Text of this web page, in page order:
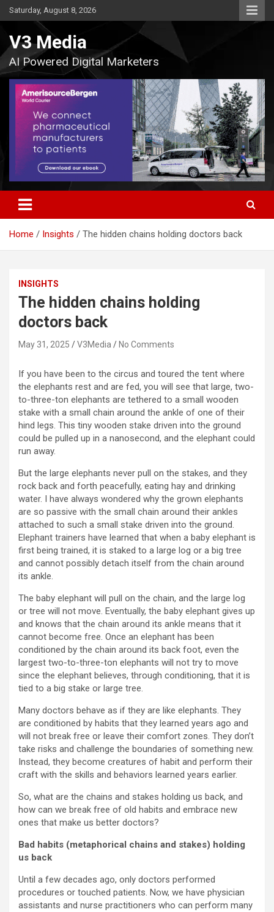
Skip
to
Saturday, August 8, 2026
V3 Media
AI Powered Digital Marketers
Home Insights The hidden chains holding doctors back
INSIGHTS
The hidden chains holding
doctors back
May 31, 2025 V3Media No Comments
If you have been to the circus and toured the tent where
the elephants rest and are fed, you will see that large, two-
to-three-ton elephants are tethered to a small wooden
stake with a small chain around the ankle of one of their
hind legs. This tiny wooden stake driven into the ground
could be pulled up in a nanosecond, and the elephant could
run away.
But the large elephants never pull on the stakes, and they
rock back and forth peacefully, eating hay and drinking
water. I have always wondered why the grown elephants
are so passive with the small chain around their ankles
attached to such a small stake driven into the ground.
Elephant trainers have learned that when a baby elephant is
first being trained, it is staked to a large log or a big tree
and cannot possibly detach itself from the chain around
its ankle.
The baby elephant will pull on the chain, and the large log
or tree will not move. Eventually, the baby elephant gives up
and knows that the chain around its ankle means that it
cannot become free. Once an elephant has been
conditioned by the chain around its back foot, even the
largest two-to-three-ton elephants will not try to move
since the elephant believes, through conditioning, that it is
tied to a big stake or large tree.
Many doctors behave as if they are like elephants. They
are conditioned by habits that they learned years ago and
will not break free or leave their comfort zones. They don’t
take risks and challenge the boundaries of something new.
Instead, they become creatures of habit and perform their
craft with the skills and behaviors learned years earlier.
So, what are the chains and stakes holding us back, and
how can we break free of old habits and embrace new
ones that make us better doctors?
Bad habits (metaphorical chains and stakes) holding
us back
Until a few decades ago, only doctors performed
procedures or touched patients. Now, we have physician
assistants and nurse practitioners who can perform many